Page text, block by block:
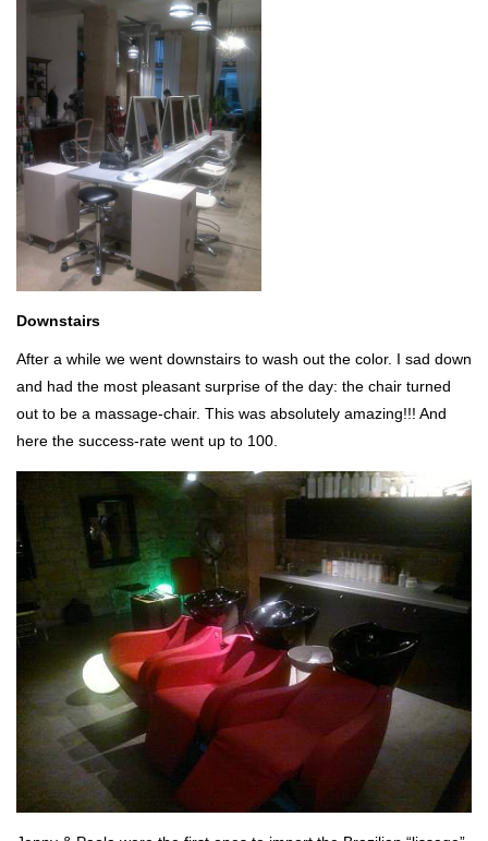
Downstairs
After a while we went downstairs to wash out the color. I sad down
and had the most pleasant surprise of the day: the chair turned
out to be a massage-chair. This was absolutely amazing!!! And
here the success-rate went up to 100.